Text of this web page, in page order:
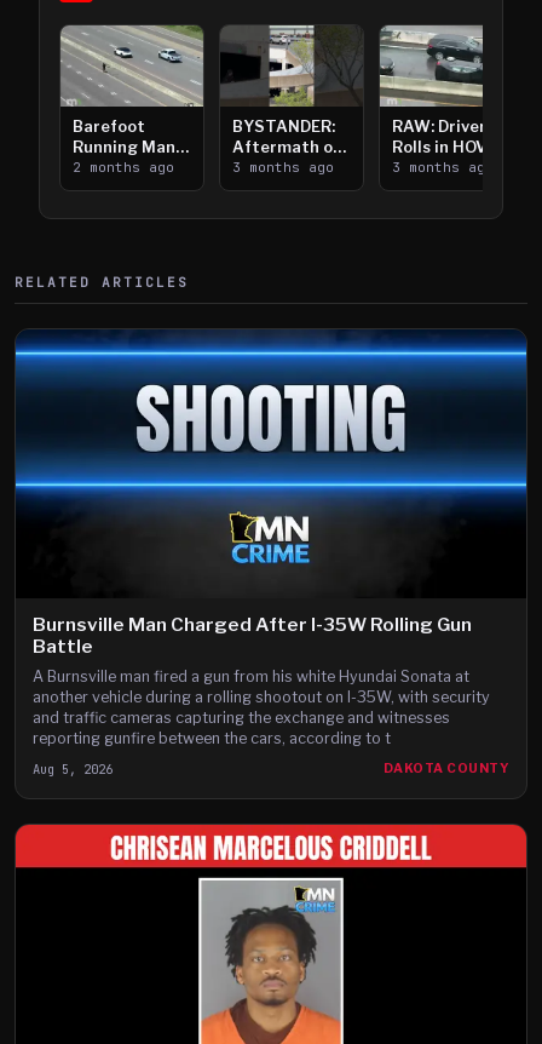
Barefoot
Running Man
Takes on I-
394
2 months ago
BYSTANDER:
Aftermath of
Downtown
Saint Paul
3 months ago
RAW: Driver
Rolls in HOV
Lanes near I-
394
3 months ago
RELATED ARTICLES
Burnsville Man Charged After I-35W Rolling Gun
Battle
A Burnsville man fired a gun from his white Hyundai Sonata at
another vehicle during a rolling shootout on I-35W, with security
and traffic cameras capturing the exchange and witnesses
reporting gunfire between the cars, according to t
Aug 5, 2026 DAKOTA COUNTY